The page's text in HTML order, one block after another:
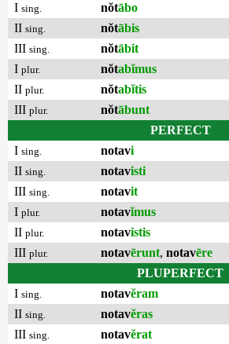
I sing. nŏtābo
II sing. nŏtābis
III sing. nŏtābit
I plur. nŏtabĭmus
II plur. nŏtabĭtis
III plur. nŏtābunt
PERFECT
I sing. notavi
II sing. notavisti
III sing. notavit
I plur. notavĭmus
II plur. notavistis
III plur. notavērunt, notavēre
PLUPERFECT
I sing. notavĕram
II sing. notavĕras
III sing. notavĕrat